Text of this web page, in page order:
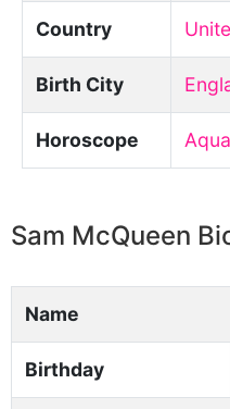
Country
Birth City
Horoscope
Sam McQueen
Name
Birthday